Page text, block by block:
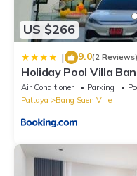
US $266
| 9.0(2 Reviews)
Holiday Pool Villa
Bedrooms Villas up to
Air Conditioner Parking
Pattaya
Bang Saen Ville